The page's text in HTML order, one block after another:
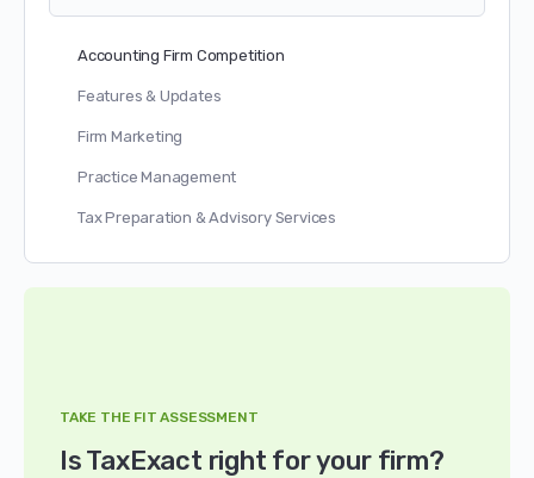
Accounting Firm Competition
Features & Updates
Firm Marketing
Practice Management
Tax Preparation & Advisory Services
TAKE THE FIT ASSESSMENT
Is TaxExact right for your firm?